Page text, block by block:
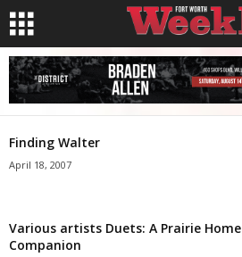
Finding Walter
April 18, 2007
Various artists Duets: A Prairie Home
Companion